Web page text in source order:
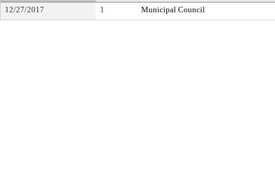
12/27/2017 1 Municipal Council